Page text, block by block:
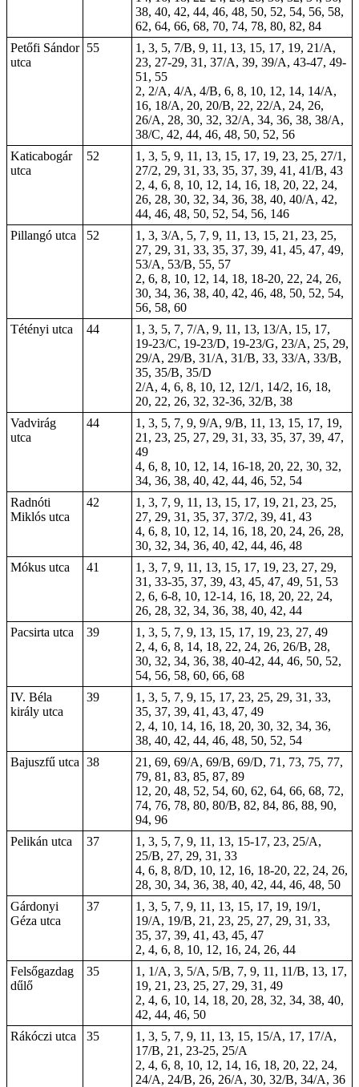
38, 40, 42, 44, 46, 48, 50, 52, 54, 56, 58,
62, 64, 66, 68, 70, 74, 78, 80, 82, 84
Petőfi Sándor
utca
55
1, 3, 5, 7/B, 9, 11, 13, 15, 17, 19, 21/A,
23, 27-29, 31, 37/A, 39, 39/A, 43-47, 49-
51, 55
2, 2/A, 4/A, 4/B, 6, 8, 10, 12, 14, 14/A,
16, 18/A, 20, 20/B, 22, 22/A, 24, 26,
26/A, 28, 30, 32, 32/A, 34, 36, 38, 38/A,
38/C, 42, 44, 46, 48, 50, 52, 56
Katicabogár
utca
52
1, 3, 5, 9, 11, 13, 15, 17, 19, 23, 25, 27/1,
27/2, 29, 31, 33, 35, 37, 39, 41, 41/B, 43
2, 4, 6, 8, 10, 12, 14, 16, 18, 20, 22, 24,
26, 28, 30, 32, 34, 36, 38, 40, 40/A, 42,
44, 46, 48, 50, 52, 54, 56, 146
Pillangó utca
52
1, 3, 3/A, 5, 7, 9, 11, 13, 15, 21, 23, 25,
27, 29, 31, 33, 35, 37, 39, 41, 45, 47, 49,
53/A, 53/B, 55, 57
2, 6, 8, 10, 12, 14, 18, 18-20, 22, 24, 26,
30, 34, 36, 38, 40, 42, 46, 48, 50, 52, 54,
56, 58, 60
Tétényi utca
44
1, 3, 5, 7, 7/A, 9, 11, 13, 13/A, 15, 17,
19-23/C, 19-23/D, 19-23/G, 23/A, 25, 29,
29/A, 29/B, 31/A, 31/B, 33, 33/A, 33/B,
35, 35/B, 35/D
2/A, 4, 6, 8, 10, 12, 12/1, 14/2, 16, 18,
20, 22, 26, 32, 32-36, 32/B, 38
Vadvirág
utca
44
1, 3, 5, 7, 9, 9/A, 9/B, 11, 13, 15, 17, 19,
21, 23, 25, 27, 29, 31, 33, 35, 37, 39, 47,
49
4, 6, 8, 10, 12, 14, 16-18, 20, 22, 30, 32,
34, 36, 38, 40, 42, 44, 46, 52, 54
Radnóti
Miklós utca
42
1, 3, 7, 9, 11, 13, 15, 17, 19, 21, 23, 25,
27, 29, 31, 35, 37, 37/2, 39, 41, 43
4, 6, 8, 10, 12, 14, 16, 18, 20, 24, 26, 28,
30, 32, 34, 36, 40, 42, 44, 46, 48
Mókus utca
41
1, 3, 7, 9, 11, 13, 15, 17, 19, 23, 27, 29,
31, 33-35, 37, 39, 43, 45, 47, 49, 51, 53
2, 6, 6-8, 10, 12-14, 16, 18, 20, 22, 24,
26, 28, 32, 34, 36, 38, 40, 42, 44
Pacsirta utca
39
1, 3, 5, 7, 9, 13, 15, 17, 19, 23, 27, 49
2, 4, 6, 8, 14, 18, 22, 24, 26, 26/B, 28,
30, 32, 34, 36, 38, 40-42, 44, 46, 50, 52,
54, 56, 58, 60, 66, 68
IV. Béla
király utca
39
1, 3, 5, 7, 9, 15, 17, 23, 25, 29, 31, 33,
35, 37, 39, 41, 43, 47, 49
2, 4, 10, 14, 16, 18, 20, 30, 32, 34, 36,
38, 40, 42, 44, 46, 48, 50, 52, 54
Bajuszfű utca 38
21, 69, 69/A, 69/B, 69/D, 71, 73, 75, 77,
79, 81, 83, 85, 87, 89
12, 20, 48, 52, 54, 60, 62, 64, 66, 68, 72,
74, 76, 78, 80, 80/B, 82, 84, 86, 88, 90,
94, 96
Pelikán utca
37
1, 3, 5, 7, 9, 11, 13, 15-17, 23, 25/A,
25/B, 27, 29, 31, 33
4, 6, 8, 8/D, 10, 12, 16, 18-20, 22, 24, 26,
28, 30, 34, 36, 38, 40, 42, 44, 46, 48, 50
Gárdonyi
Géza utca
37
1, 3, 5, 7, 9, 11, 13, 15, 17, 19, 19/1,
19/A, 19/B, 21, 23, 25, 27, 29, 31, 33,
35, 37, 39, 41, 43, 45, 47
2, 4, 6, 8, 10, 12, 16, 24, 26, 44
Felsőgazdag
dűlő
35
1, 1/A, 3, 5/A, 5/B, 7, 9, 11, 11/B, 13, 17,
19, 21, 23, 25, 27, 29, 31, 49
2, 4, 6, 10, 14, 18, 20, 28, 32, 34, 38, 40,
42, 44, 46, 50
Rákóczi utca
35
1, 3, 5, 7, 9, 11, 13, 15, 15/A, 17, 17/A,
17/B, 21, 23-25, 25/A
2, 4, 6, 8, 10, 12, 14, 16, 18, 20, 22, 24,
24/A, 24/B, 26, 26/A, 30, 32/B, 34/A, 36